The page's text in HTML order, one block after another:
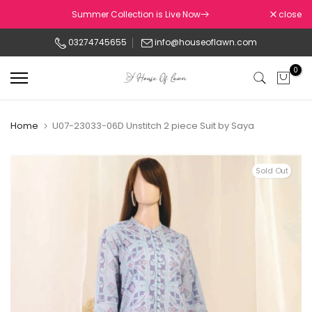
to
Summer Collection is Live Now close
03274745655 info@houseoflawn.com
0
Home U07-23033-06D Unstitch 2 piece Suit by Saya
Sold Out